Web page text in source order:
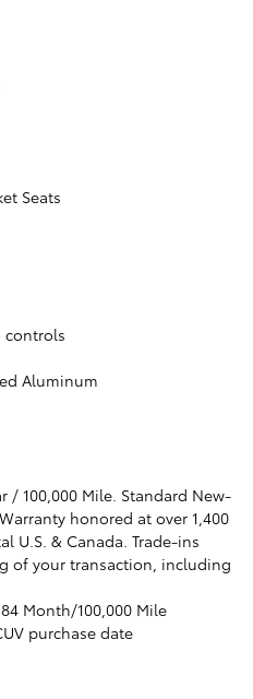
Seats
controls
Aluminum
/ 100,000 Mile. Standard New-
honored at over 1,400
U.S. & Canada. Trade-ins
of your transaction, including
Month/100,000 Mile
purchase date